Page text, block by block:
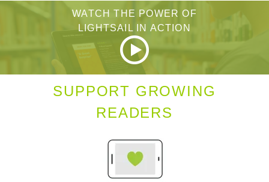
WATCH THE POWER OF
LIGHTSAIL IN ACTION
SUPPORT GROWING
READERS